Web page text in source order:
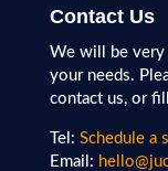
Contact Us
We will be very
your needs.
contact us, or
Tel: Schedule a
Email: